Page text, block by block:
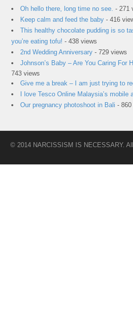
Oh hello there, long time no see. - 271
Keep calm and feed the baby- 416
This healthy chocolate pudding is so
you’re eating tofu! - 438 views
2nd Wedding Anniversary- 729 views
Johnson’s Baby – Are You Caring For
743 views
Give me a break – I am just trying to
I love Tesco Online Malaysia’s mobile
Our pregnancy photoshoot in Bali -
© 2014 NARCISSISM IS NECESSARY.